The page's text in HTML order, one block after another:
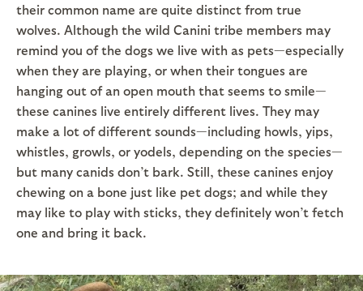
their common name are quite distinct from true
wolves. Although the wild Canini tribe members may
remind you of the dogs we live with as pets—especially
when they are playing, or when their tongues are
hanging out of an open mouth that seems to smile—
these canines live entirely different lives. They may
make a lot of different sounds—including howls, yips,
whistles, growls, or yodels, depending on the species—
but many canids don’t bark. Still, these canines enjoy
chewing on a bone just like pet dogs; and while they
may like to play with sticks, they definitely won’t fetch
one and bring it back.